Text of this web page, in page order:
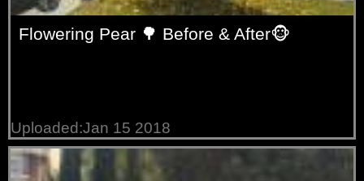
Flowering Pear 🌳 Before & After🐵
Uploaded:Jan 15 2018